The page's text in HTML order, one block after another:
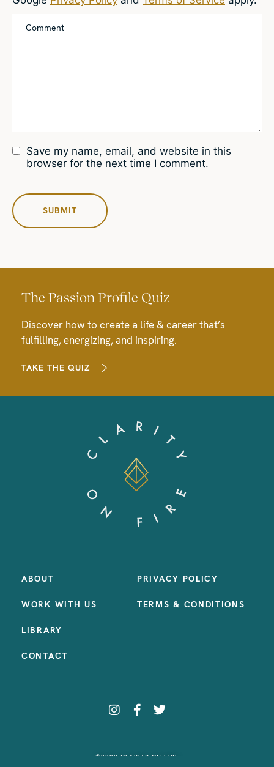
Save my name, email, and website in this
browser for the next time I comment.
The Passion Profile Quiz
Discover how to create a life & career that’s
fulfilling, energizing, and inspiring.
TAKE THE QUIZ
ABOUT
WORK WITH US
LIBRARY
CONTACT
PRIVACY POLICY
TERMS & CONDITIONS
©2023 CLARITY ON FIRE